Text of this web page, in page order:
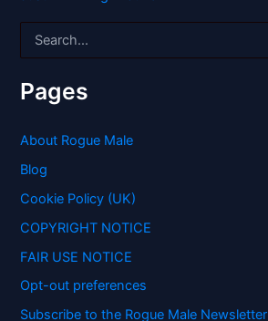
r
c
f
r
:
Pages
About Rogue Male
Blog
Cookie Policy (UK)
COPYRIGHT NOTICE
FAIR USE NOTICE
Opt-out preferences
Subscribe to the Rogue Male Newsletter